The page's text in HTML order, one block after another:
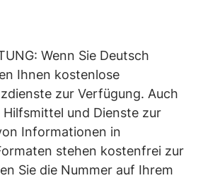
Wenn Sie Deutsch
Ihnen kostenlose
zur Verfügung. Auch
und Dienste zur
Informationen in
stehen kostenfrei zur
Sie die Nummer auf Ihrem